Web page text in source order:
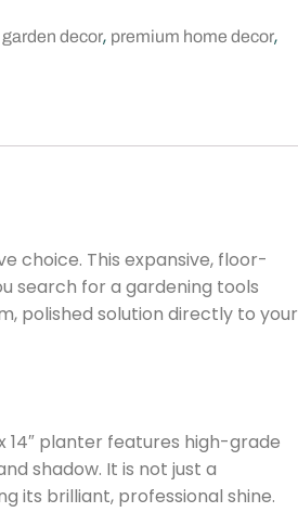
decor, premium home decor,
choice. This expansive, floor-
search for a gardening tools
polished solution directly to your
14″ planter features high-grade
shadow. It is not just a
its brilliant, professional shine.